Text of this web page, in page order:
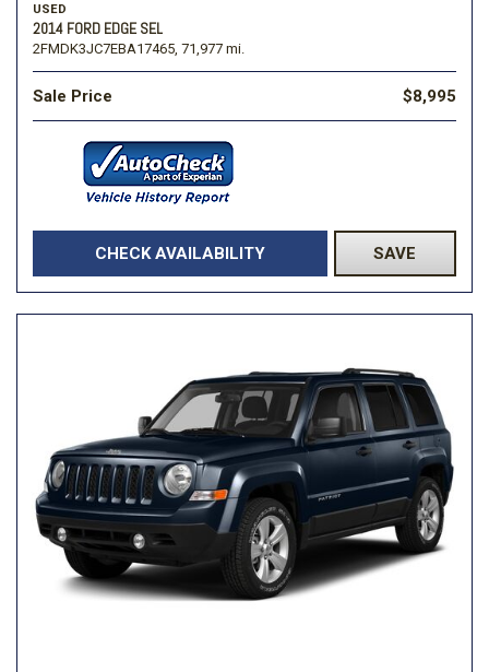
USED
2014 FORD EDGE SEL
2FMDK3JC7EBA17465, 71,977 mi.
Sale Price $8,995
CHECK AVAILABILITY SAVE